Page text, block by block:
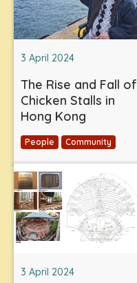
3 April 2024
The Rise and Fall of
Chicken Stalls in
Hong Kong
People Community
3 April 2024